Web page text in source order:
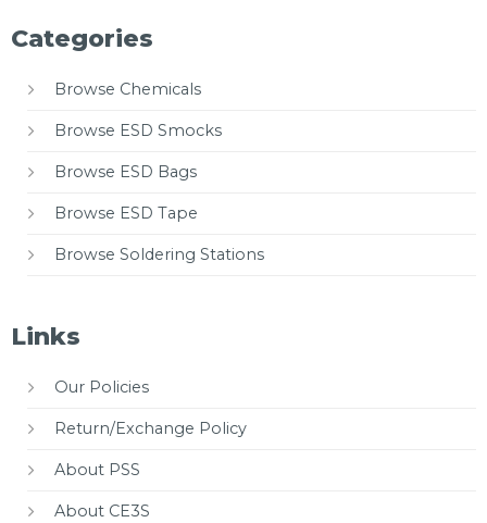
Categories
Browse Chemicals
Browse ESD Smocks
Browse ESD Bags
Browse ESD Tape
Browse Soldering Stations
Links
Our Policies
Return/Exchange Policy
About PSS
About CE3S